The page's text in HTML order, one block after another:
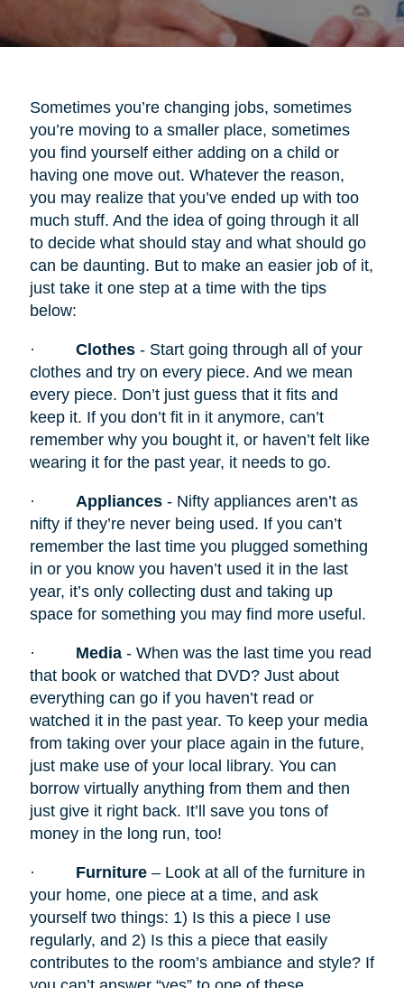
Sometimes you’re changing jobs, sometimes
you’re moving to a smaller place, sometimes
you find yourself either adding on a child or
having one move out. Whatever the reason,
you may realize that you’ve ended up with too
much stuff. And the idea of going through it all
to decide what should stay and what should go
can be daunting. But to make an easier job of it,
just take it one step at a time with the tips
below:
· Clothes- Start going through all of your
clothes and try on every piece. And we mean
every piece. Don’t just guess that it fits and
keep it. If you don’t fit in it anymore, can’t
remember why you bought it, or haven’t felt like
wearing it for the past year, it needs to go.
· Appliances- Nifty appliances aren’t as
nifty if they’re never being used. If you can’t
remember the last time you plugged something
in or you know you haven’t used it in the last
year, it’s only collecting dust and taking up
space for something you may find more useful.
· Media- When was the last time you read
that book or watched that DVD? Just about
everything can go if you haven’t read or
watched it in the past year. To keep your media
from taking over your place again in the future,
just make use of your local library. You can
borrow virtually anything from them and then
just give it right back. It’ll save you tons of
money in the long run, too!
· Furniture– Look at all of the furniture in
your home, one piece at a time, and ask
yourself two things: 1) Is this a piece I use
regularly, and 2) Is this a piece that easily
contributes to the room’s ambiance and style? If